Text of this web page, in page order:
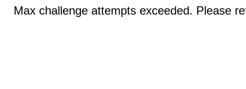
Max challenge attempts exceeded. Please